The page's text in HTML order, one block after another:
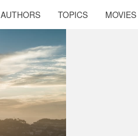
AUTHORS TOPICS MOVIES